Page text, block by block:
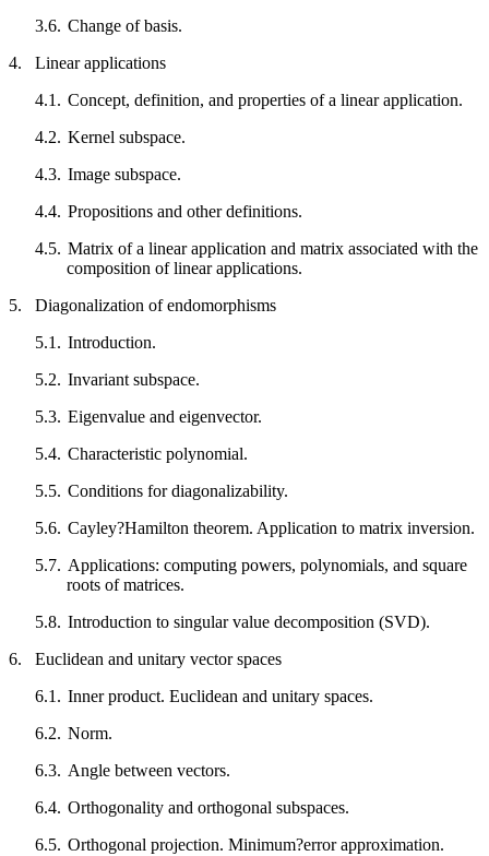
3.6. Change of basis.
4.
Linear applications
4.1. Concept, definition, and properties of a linear application.
4.2. Kernel subspace.
4.3. Image subspace.
4.4. Propositions and other definitions.
4.5. Matrix of a linear application and matrix associated with the
composition of linear applications.
5.
Diagonalization of endomorphisms
5.1. Introduction.
5.2. Invariant subspace.
5.3. Eigenvalue and eigenvector.
5.4. Characteristic polynomial.
5.5. Conditions for diagonalizability.
5.6. Cayley?Hamilton theorem. Application to matrix inversion.
5.7. Applications: computing powers, polynomials, and square
roots of matrices.
5.8. Introduction to singular value decomposition (SVD).
6.
Euclidean and unitary vector spaces
6.1. Inner product. Euclidean and unitary spaces.
6.2. Norm.
6.3. Angle between vectors.
6.4. Orthogonality and orthogonal subspaces.
6.5. Orthogonal projection. Minimum?error approximation.